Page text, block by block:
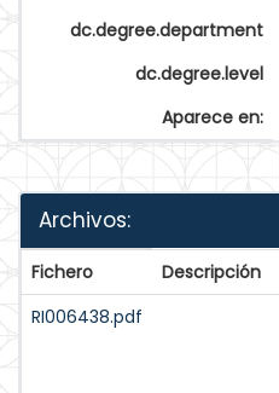
dc.degree.department
dc.degree.level
Aparece en:
Archivos:
Fichero Descripción
RI006438.pdf